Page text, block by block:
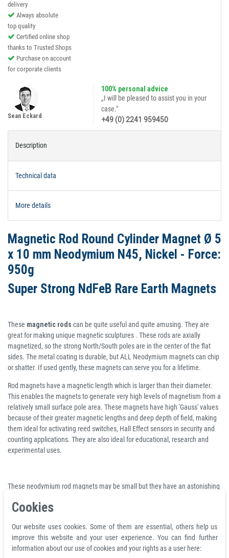
delivery
Always absolute
top quality
Certified online shop
thanks to Trusted Shops
Purchase on account
for corporate clients
100% personal advice
„I will be pleased to assist you in your
case."
+49 (0) 2241 959450
Sean Eckard
Description
Technical data
More details
Magnetic Rod Round Cylinder Magnet Ø 5
x 10 mm Neodymium N45, Nickel - Force:
950g
Super Strong NdFeB Rare Earth Magnets
These magnetic rods can be quite useful and quite amusing. They are
great for making unique magnetic sculptures . These rods are axially
magnetized, so the strong North/South poles are in the center of the flat
sides. The metal coating is durable, but ALL Neodymium magnets can chip
or shatter. If used gently, these magnets can serve you for a lifetime.
Rod magnets have a magnetic length which is larger than their diameter.
This enables the magnets to generate very high levels of magnetism from a
relatively small surface pole area. These magnets have high 'Gauss' values
because of their greater magnetic lengths and deep depth of field, making
them ideal for activating reed switches, Hall Effect sensors in security and
counting applications. They are also ideal for educational, research and
experimental uses.
These neodymium rod magnets may be small but they have an astonishing
superior corrosion resistance and provide a smooth and clean finish. Our
theatre design, furniture making, exhibitions, displays and packaging. They
also have many uses in engineering and manufacturing where small size
and maximum strength are required.
Cookies
Our website uses cookies. Some of them are essential, others help us
improve this website and your user experience. You can find further
information about our use of cookies and your rights as a user here: